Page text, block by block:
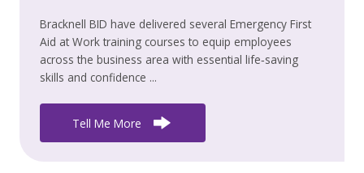
Bracknell BID have delivered several Emergency First
Aid at Work training courses to equip employees
across the business area with essential life‑saving
skills and confidence ...
Tell Me More